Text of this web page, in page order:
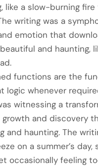
like a slow-burning
writing was a
emotion that
and haunting,
functions are the
logic whenever
witnessing a
growth and discovery
and haunting. The
on a summer’s day,
occasionally feeling